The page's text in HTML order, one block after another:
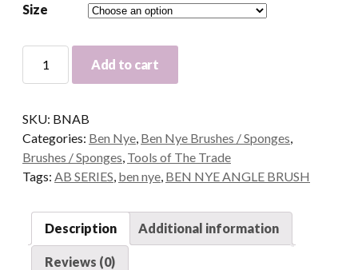
Size
Nye
Add to cart
SKU: BNAB
Categories: Ben Nye Ben Nye Brushes / Sponges
Brushes / Sponges Tools of The Trade
Tags: AB SERIES ben nye BEN NYE ANGLE BRUSH
Description Additional information
Reviews (0)